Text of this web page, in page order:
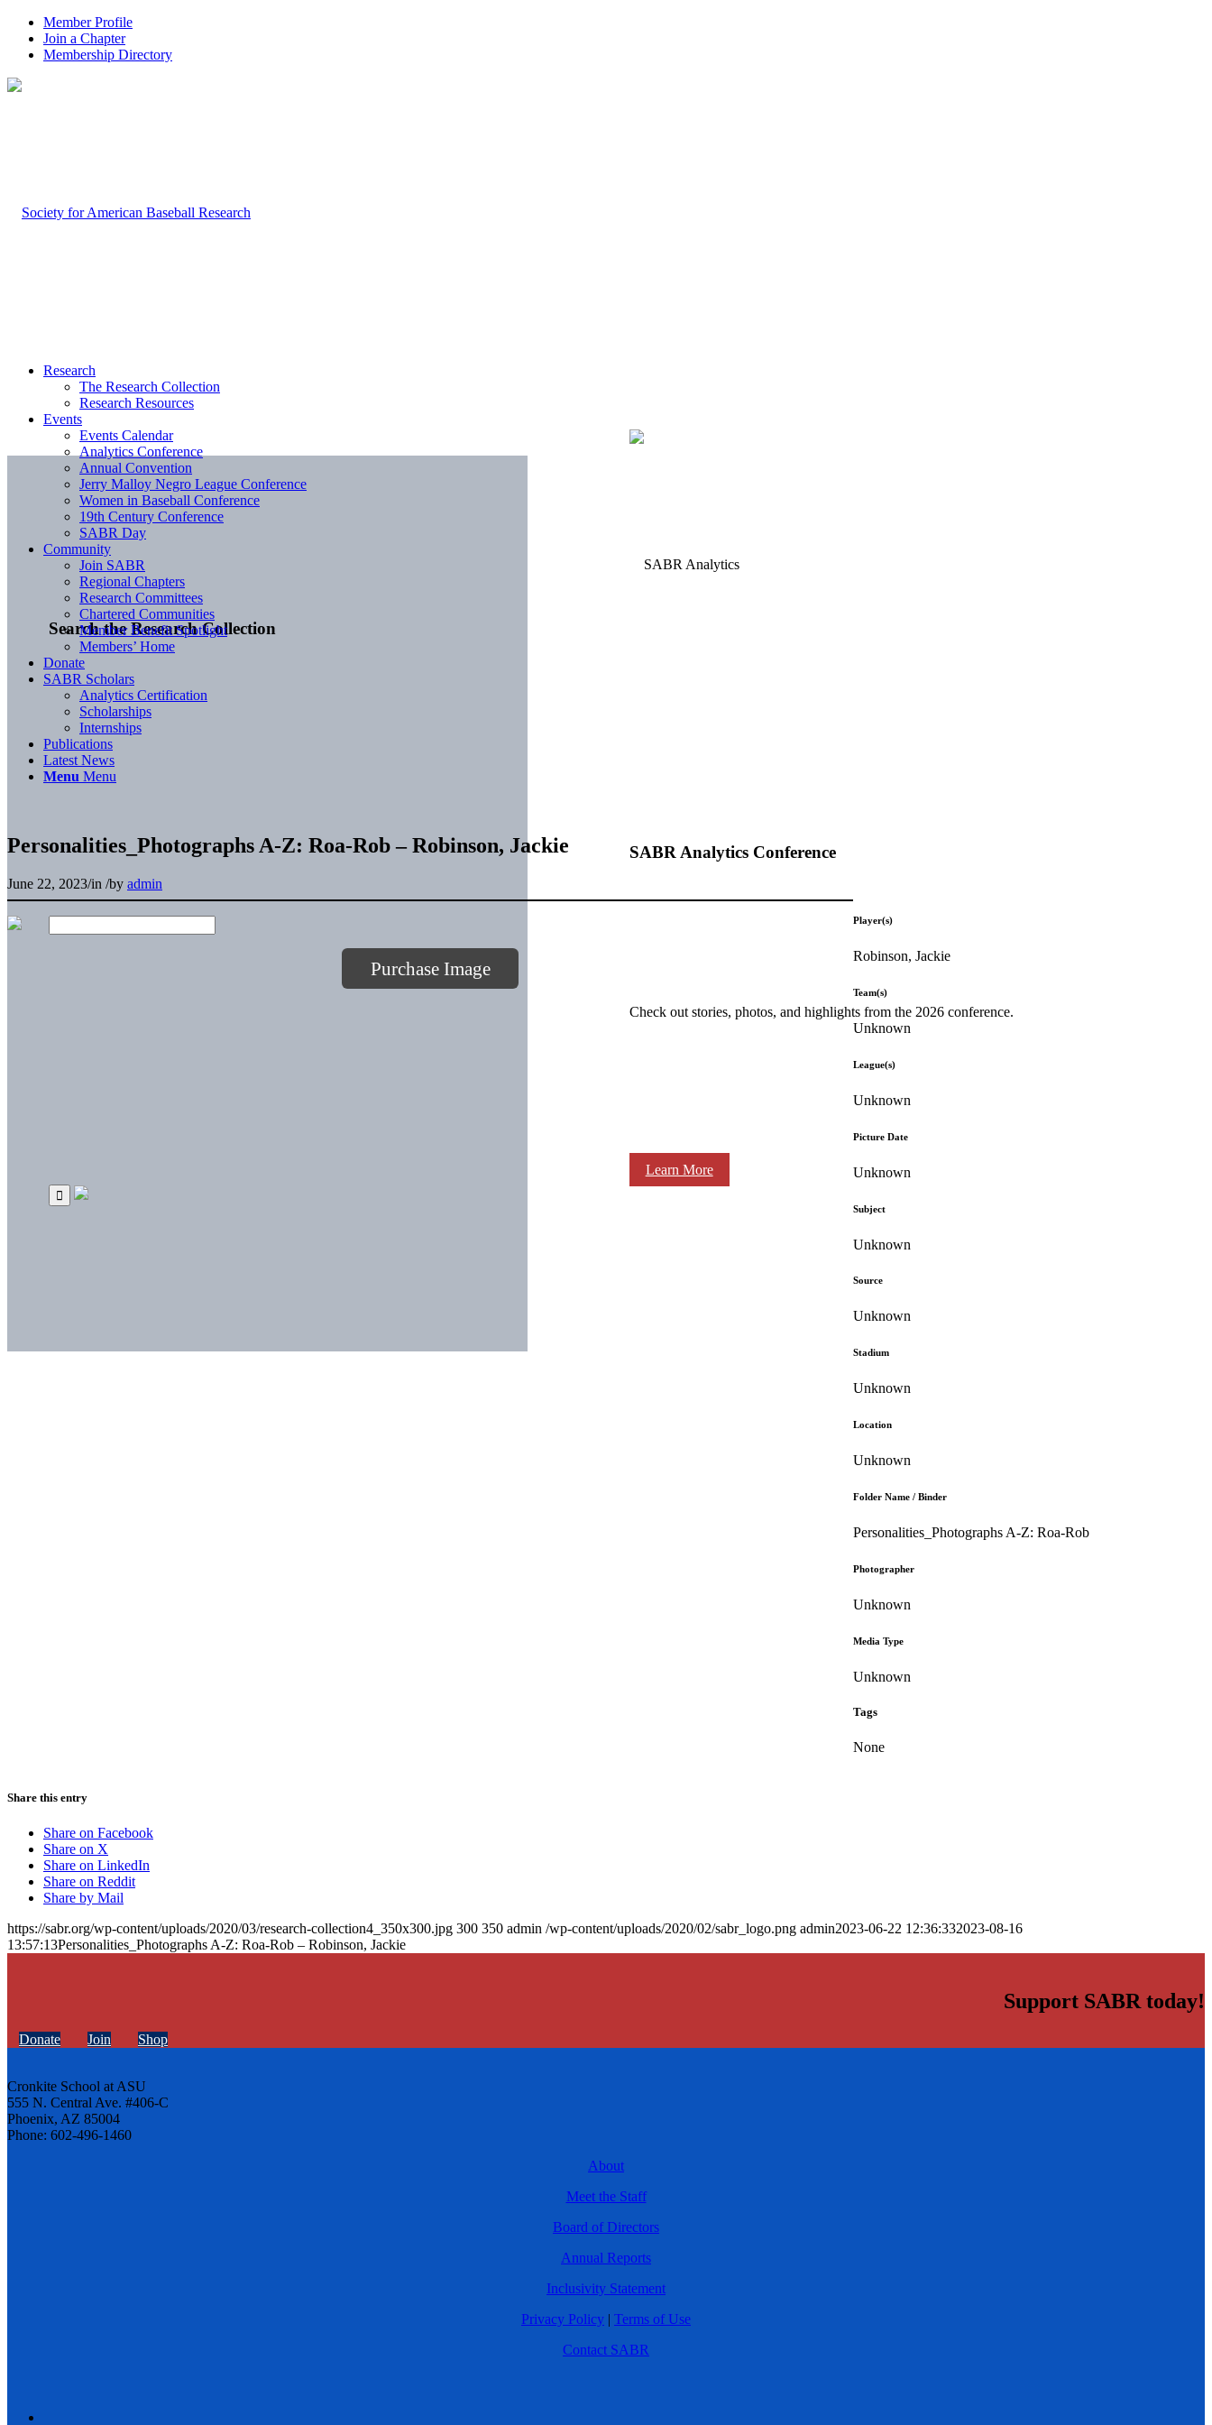
Member Profile
Join a Chapter
Membership Directory
Search the Research Collection
SABR Analytics Conference
Check out stories, photos, and highlights from the 2026 conference.
Learn More
Research
The Research Collection
Research Resources
Events
Events Calendar
Analytics Conference
Annual Convention
Jerry Malloy Negro League Conference
Women in Baseball Conference
19th Century Conference
SABR Day
Community
Join SABR
Regional Chapters
Research Committees
Chartered Communities
Member Benefit Spotlight
Members’ Home
Donate
SABR Scholars
Analytics Certification
Scholarships
Internships
Publications
Latest News
Menu Menu
Personalities_Photographs A-Z: Roa-Rob – Robinson, Jackie
June 22, 2023/in /by admin
Purchase Image
Player(s)
Robinson, Jackie
Team(s)
Unknown
League(s)
Unknown
Picture Date
Unknown
Subject
Unknown
Source
Unknown
Stadium
Unknown
Location
Unknown
Folder Name / Binder
Personalities_Photographs A-Z: Roa-Rob
Photographer
Unknown
Media Type
Unknown
Tags
None
Share this entry
Share on Facebook
Share on X
Share on LinkedIn
Share on Reddit
Share by Mail
https://sabr.org/wp-content/uploads/2020/03/research-collection4_350x300.jpg 300 350 admin /wp-content/uploads/2020/02/sabr_logo.png admin2023-06-22 12:36:332023-08-16
13:57:13Personalities_Photographs A-Z: Roa-Rob – Robinson, Jackie
Support SABR today!
Donate Join Shop
Cronkite School at ASU
555 N. Central Ave. #406-C
Phoenix, AZ 85004
Phone: 602-496-1460
About
Meet the Staff
Board of Directors
Annual Reports
Inclusivity Statement
Privacy Policy | Terms of Use
Contact SABR